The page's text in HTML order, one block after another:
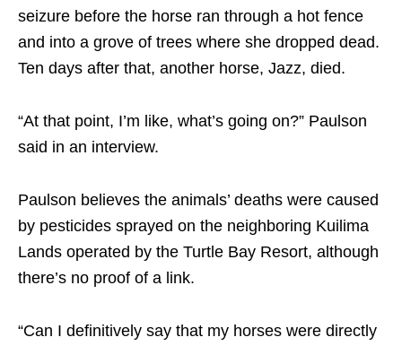
seizure before the horse ran through a hot fence
and into a grove of trees where she dropped dead.
Ten days after that, another horse, Jazz, died.
“At that point, I’m like, what’s going on?” Paulson
said in an interview.
Paulson believes the animals’ deaths were caused
by pesticides sprayed on the neighboring Kuilima
Lands operated by the Turtle Bay Resort, although
there’s no proof of a link.
“Can I definitively say that my horses were directly